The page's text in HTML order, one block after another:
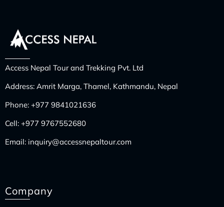
Access Nepal Tour and Trekking Pvt. Ltd
Address: Amrit Marga, Thamel, Kathmandu, Nepal
Phone: +977 9841021636
Cell: +977 9767552680
Email: inquiry@accessnepaltour.com
Company